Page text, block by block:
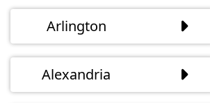
Arlington
Alexandria